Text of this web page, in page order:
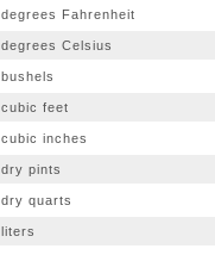
degrees Fahrenheit
degrees Celsius
bushels
cubic feet
cubic inches
dry pints
dry quarts
liters